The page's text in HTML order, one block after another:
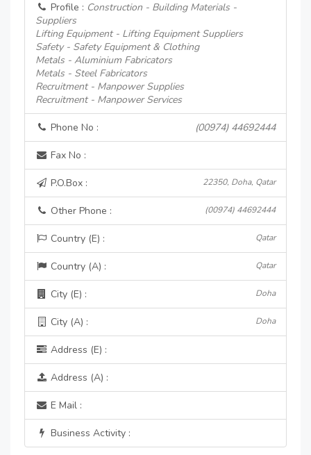
Profile : Construction - Building Materials -
Suppliers
Lifting Equipment - Lifting Equipment Suppliers
Safety - Safety Equipment & Clothing
Metals - Aluminium Fabricators
Metals - Steel Fabricators
Recruitment - Manpower Supplies
Recruitment - Manpower Services
Phone No : (00974) 44692444
Fax No :
P.O.Box : 22350, Doha, Qatar
Other Phone : (00974) 44692444
Country (E) : Qatar
Country (A) : Qatar
City (E) : Doha
City (A) : Doha
Address (E) :
Address (A) :
E Mail :
Business Activity :